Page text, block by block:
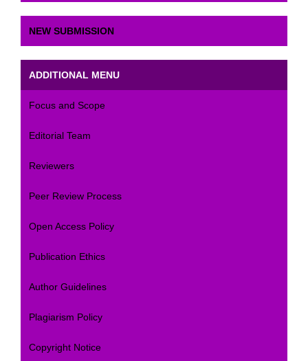
NEW SUBMISSION
ADDITIONAL MENU
Focus and Scope
Editorial Team
Reviewers
Peer Review Process
Open Access Policy
Publication Ethics
Author Guidelines
Plagiarism Policy
Copyright Notice